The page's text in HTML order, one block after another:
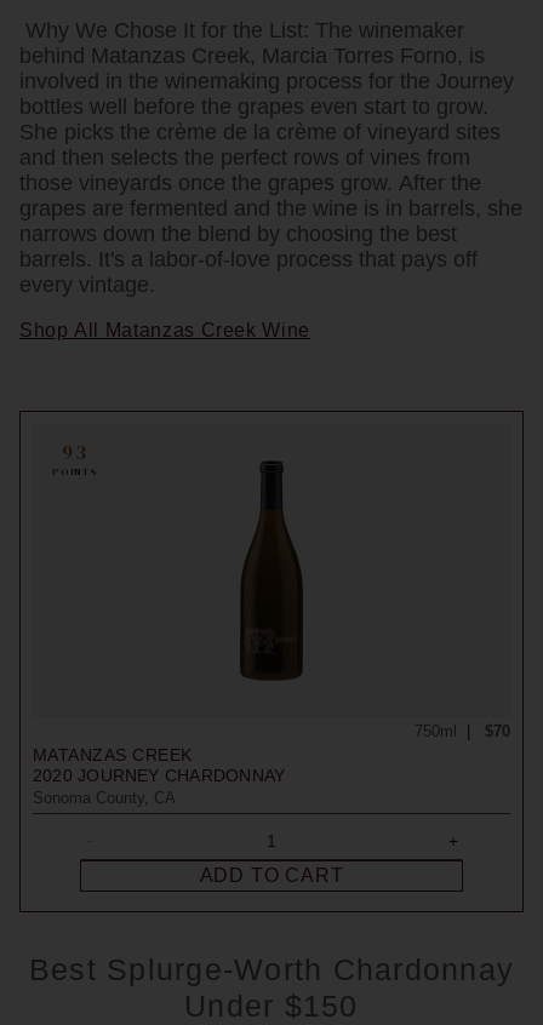
93
POINTS
MATANZAS CREEK
2020 JOURNEY CHARDONNAY
Sonoma County, CA
$70
750ml
ADD TO CART
Why We Chose It for the List: The winemaker
behind Matanzas Creek, Marcia Torres Forno, is
involved in the winemaking process for the Journey
bottles well before the grapes even start to grow.
She picks the crème de la crème of vineyard sites
and then selects the perfect rows of vines from
those vineyards once the grapes grow. After the
grapes are fermented and the wine is in barrels, she
narrows down the blend by choosing the best
barrels. It's a labor-of-love process that pays off
every vintage.
Shop All Matanzas Creek Wine
Best Splurge-Worth Chardonnay
Under $150